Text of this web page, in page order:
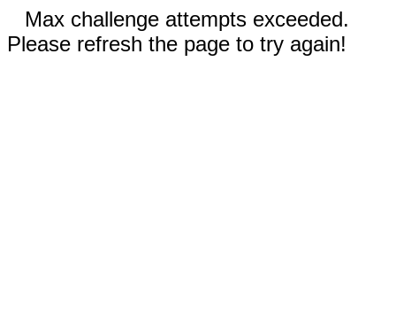
Max challenge attempts exceeded.
Please refresh the page to try again!